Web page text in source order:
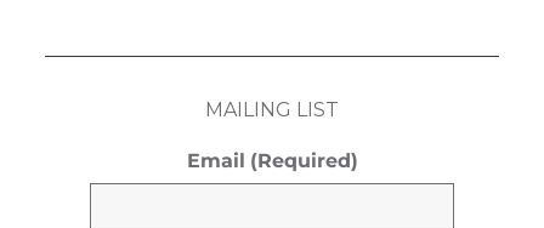
MAILING LIST
Email (Required)